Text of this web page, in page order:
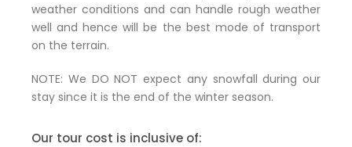
weather conditions and can handle rough weather
well and hence will be the best mode of transport
on the terrain.
NOTE: We DO NOT expect any snowfall during our
stay since it is the end of the winter season.
Our tour cost is inclusive of: